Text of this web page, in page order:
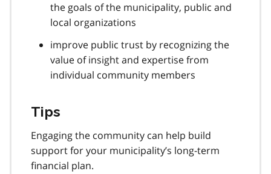
the goals of the municipality, public and
local organizations
improve public trust by recognizing the
value of insight and expertise from
individual community members
Tips
Engaging the community can help build
support for your municipality’s long-term
financial plan.